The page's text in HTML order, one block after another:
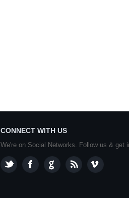
CONNECT WITH US
We're on Social Networks. Follow us & get